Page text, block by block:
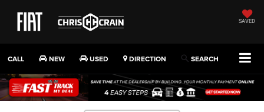
SAVED
CALL NEW USED DIRECTION SEARCH